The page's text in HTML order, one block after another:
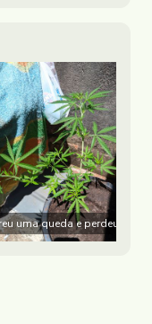
e Folhas
uma queda e perdeu